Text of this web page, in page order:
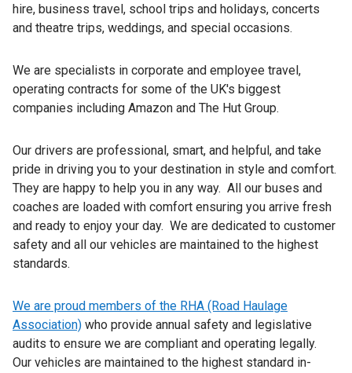
hire, business travel, school trips and holidays, concerts
and theatre trips, weddings, and special occasions.
We are specialists in corporate and employee travel,
operating contracts for some of the UK's biggest
companies including Amazon and The Hut Group.
Our drivers are professional, smart, and helpful, and take
pride in driving you to your destination in style and comfort.
They are happy to help you in any way. All our buses and
coaches are loaded with comfort ensuring you arrive fresh
and ready to enjoy your day. We are dedicated to customer
safety and all our vehicles are maintained to the highest
standards.
We are proud members of the RHA (Road Haulage
Association) who provide annual safety and legislative
audits to ensure we are compliant and operating legally.
Our vehicles are maintained to the highest standard in-